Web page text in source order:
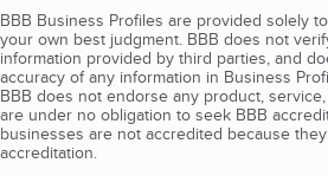
BBB Business Profiles are provided solely
your own best judgment. BBB does not
information provided by third parties, and
accuracy of any information in Business
BBB does not endorse any product,
are under no obligation to seek BBB
businesses are not accredited because
accreditation.